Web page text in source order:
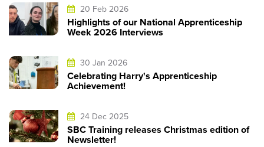
20 Feb 2026
Highlights of our National Apprenticeship
Week 2026 Interviews
30 Jan 2026
Celebrating Harry's Apprenticeship
Achievement!
24 Dec 2025
SBC Training releases Christmas edition of
Newsletter!